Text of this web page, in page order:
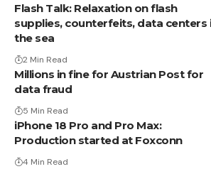
Flash Talk: Relaxation on flash
supplies, counterfeits, data centers
the sea
2 Min Read
Millions in fine for Austrian Post for
data fraud
5 Min Read
iPhone 18 Pro and Pro Max:
Production started at Foxconn
4 Min Read